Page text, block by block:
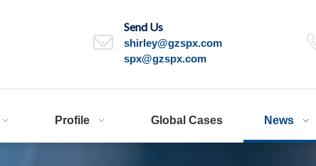
Send Us
shirley@gzspx.com
spx@gzspx.com
Profile Global Cases News